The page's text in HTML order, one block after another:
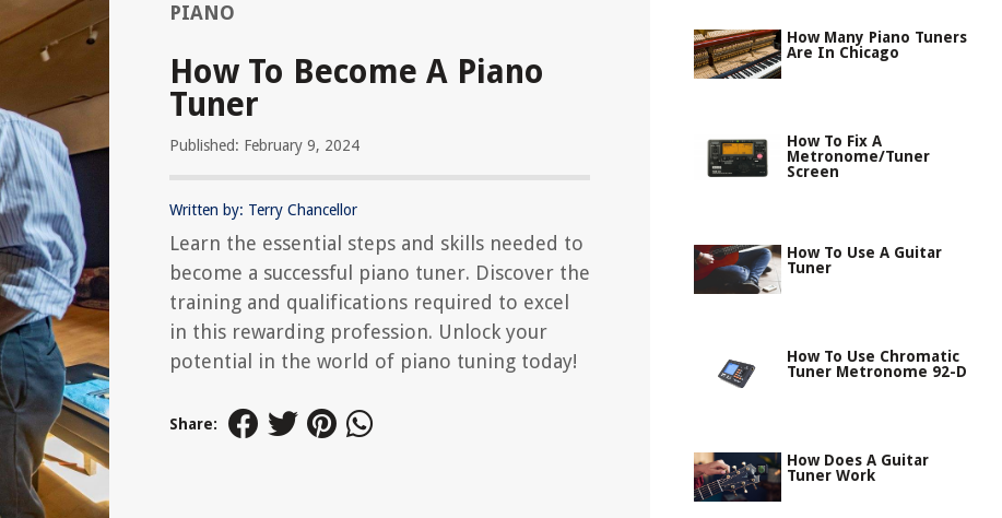
PIANO
How To Become A Piano
Tuner
Published: February 9, 2024
Written by: Terry Chancellor
Learn the essential steps and skills needed to
become a successful piano tuner. Discover the
training and qualifications required to excel
in this rewarding profession. Unlock your
potential in the world of piano tuning today!
Share:
How Many Piano Tuners
Are In Chicago
How To Fix A
Metronome/Tuner
Screen
How To Use A Guitar
Tuner
How To Use Chromatic
Tuner Metronome 92-D
How Does A Guitar
Tuner Work